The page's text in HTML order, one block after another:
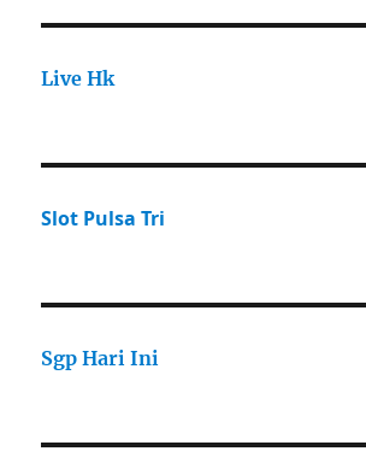
Live Hk
Slot Pulsa Tri
Sgp Hari Ini